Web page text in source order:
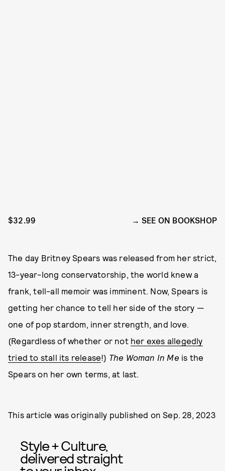
$32.99 SEE ON BOOKSHOP
The day Britney Spears was released from her strict,
13-year-long conservatorship, the world knew a
frank, tell-all memoir was imminent. Now, Spears is
getting her chance to tell her side of the story —
one of pop stardom, inner strength, and love.
(Regardless of whether or not her exes allegedly
tried to stall its release!) The Woman In Meis the
Spears on her own terms, at last.
This article was originally published onSep. 28, 2023
Style + Culture,
delivered straight